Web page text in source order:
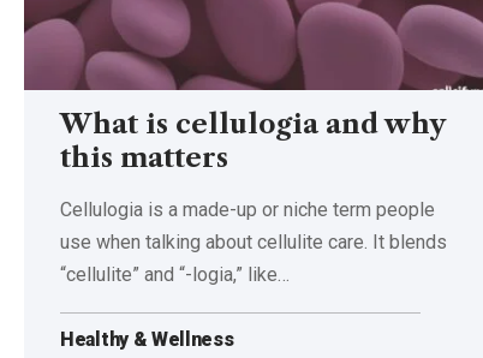
What is cellulogia and why
this matters
Cellulogia is a made-up or niche term people
use when talking about cellulite care. It blends
“cellulite” and “-logia,” like…
Healthy & Wellness